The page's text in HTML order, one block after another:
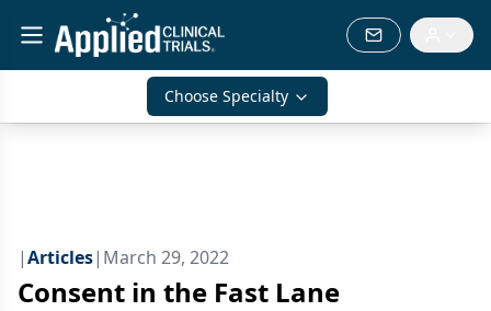
Choose Specialty
|Articles| March 29, 2022
Consent in the Fast Lane